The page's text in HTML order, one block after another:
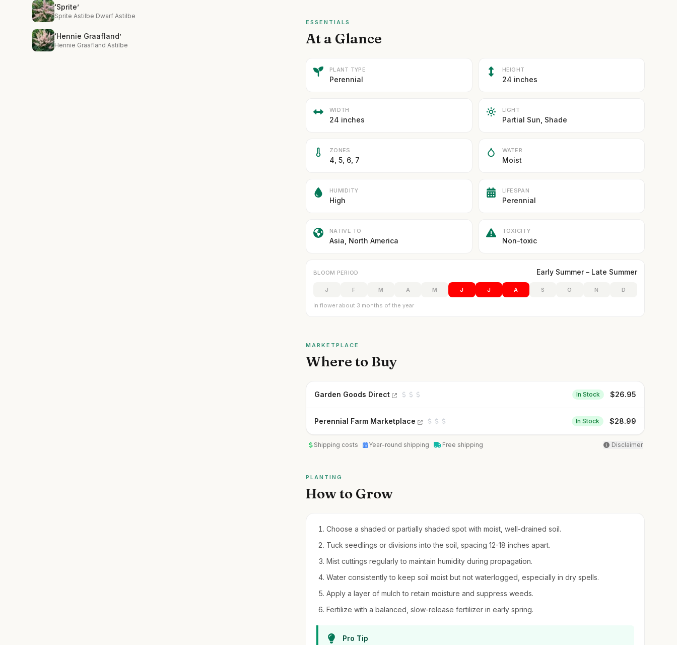
‘Sprite’
Sprite Astilbe Dwarf Astilbe
‘Hennie Graafland’
Hennie Graafland Astilbe
ESSENTIALS
At a Glance
PLANT TYPE
Perennial
HEIGHT
24 inches
WIDTH
24 inches
LIGHT
Partial Sun, Shade
ZONES
4, 5, 6, 7
WATER
Moist
HUMIDITY
High
LIFESPAN
Perennial
NATIVE TO
Asia, North America
TOXICITY
Non-toxic
BLOOM PERIOD Early Summer – Late Summer
J F M A M J J A S O N D
In flower about 3 months of the year
MARKETPLACE
Where to Buy
Garden Goods Direct In Stock $26.95
Perennial Farm Marketplace In Stock $28.99
Shipping costs Year-round shipping Free shipping Disclaimer
PLANTING
How to Grow
Choose a shaded or partially shaded spot with moist, well-drained soil.
Tuck seedlings or divisions into the soil, spacing 12-18 inches apart.
Mist cuttings regularly to maintain humidity during propagation.
Water consistently to keep soil moist but not waterlogged, especially in dry spells.
Apply a layer of mulch to retain moisture and suppress weeds.
Fertilize with a balanced, slow-release fertilizer in early spring.
Pro Tip